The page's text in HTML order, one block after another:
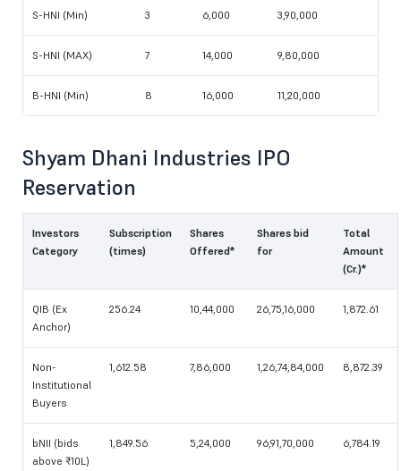
S-HNI (Min) 3 6,000 3,90,000
S-HNI (MAX) 7 14,000 9,80,000
B-HNI (Min) 8 16,000 11,20,000
Shyam Dhani Industries IPO
Reservation
Investors
Category
Subscription
(times)
Shares
Offered*
Shares bid
for
Total
Amount
(Cr.)*
QIB (Ex
Anchor)
256.24 10,44,000 26,75,16,000 1,872.61
Non-
Institutional
Buyers
1,612.58 7,86,000 1,26,74,84,000 8,872.39
bNII (bids
above ₹10L)
1,849.56 5,24,000 96,91,70,000 6,784.19